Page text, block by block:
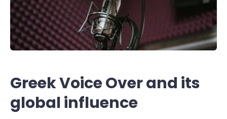
Greek Voice Over and its
global influence